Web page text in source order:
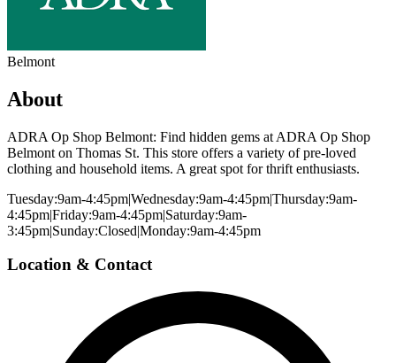
Belmont
About
ADRA Op Shop Belmont: Find hidden gems at ADRA Op Shop
Belmont on Thomas St. This store offers a variety of pre-loved
clothing and household items. A great spot for thrift enthusiasts.
Tuesday:9am-4:45pm|Wednesday:9am-4:45pm|Thursday:9am-
4:45pm|Friday:9am-4:45pm|Saturday:9am-
3:45pm|Sunday:Closed|Monday:9am-4:45pm
Location & Contact